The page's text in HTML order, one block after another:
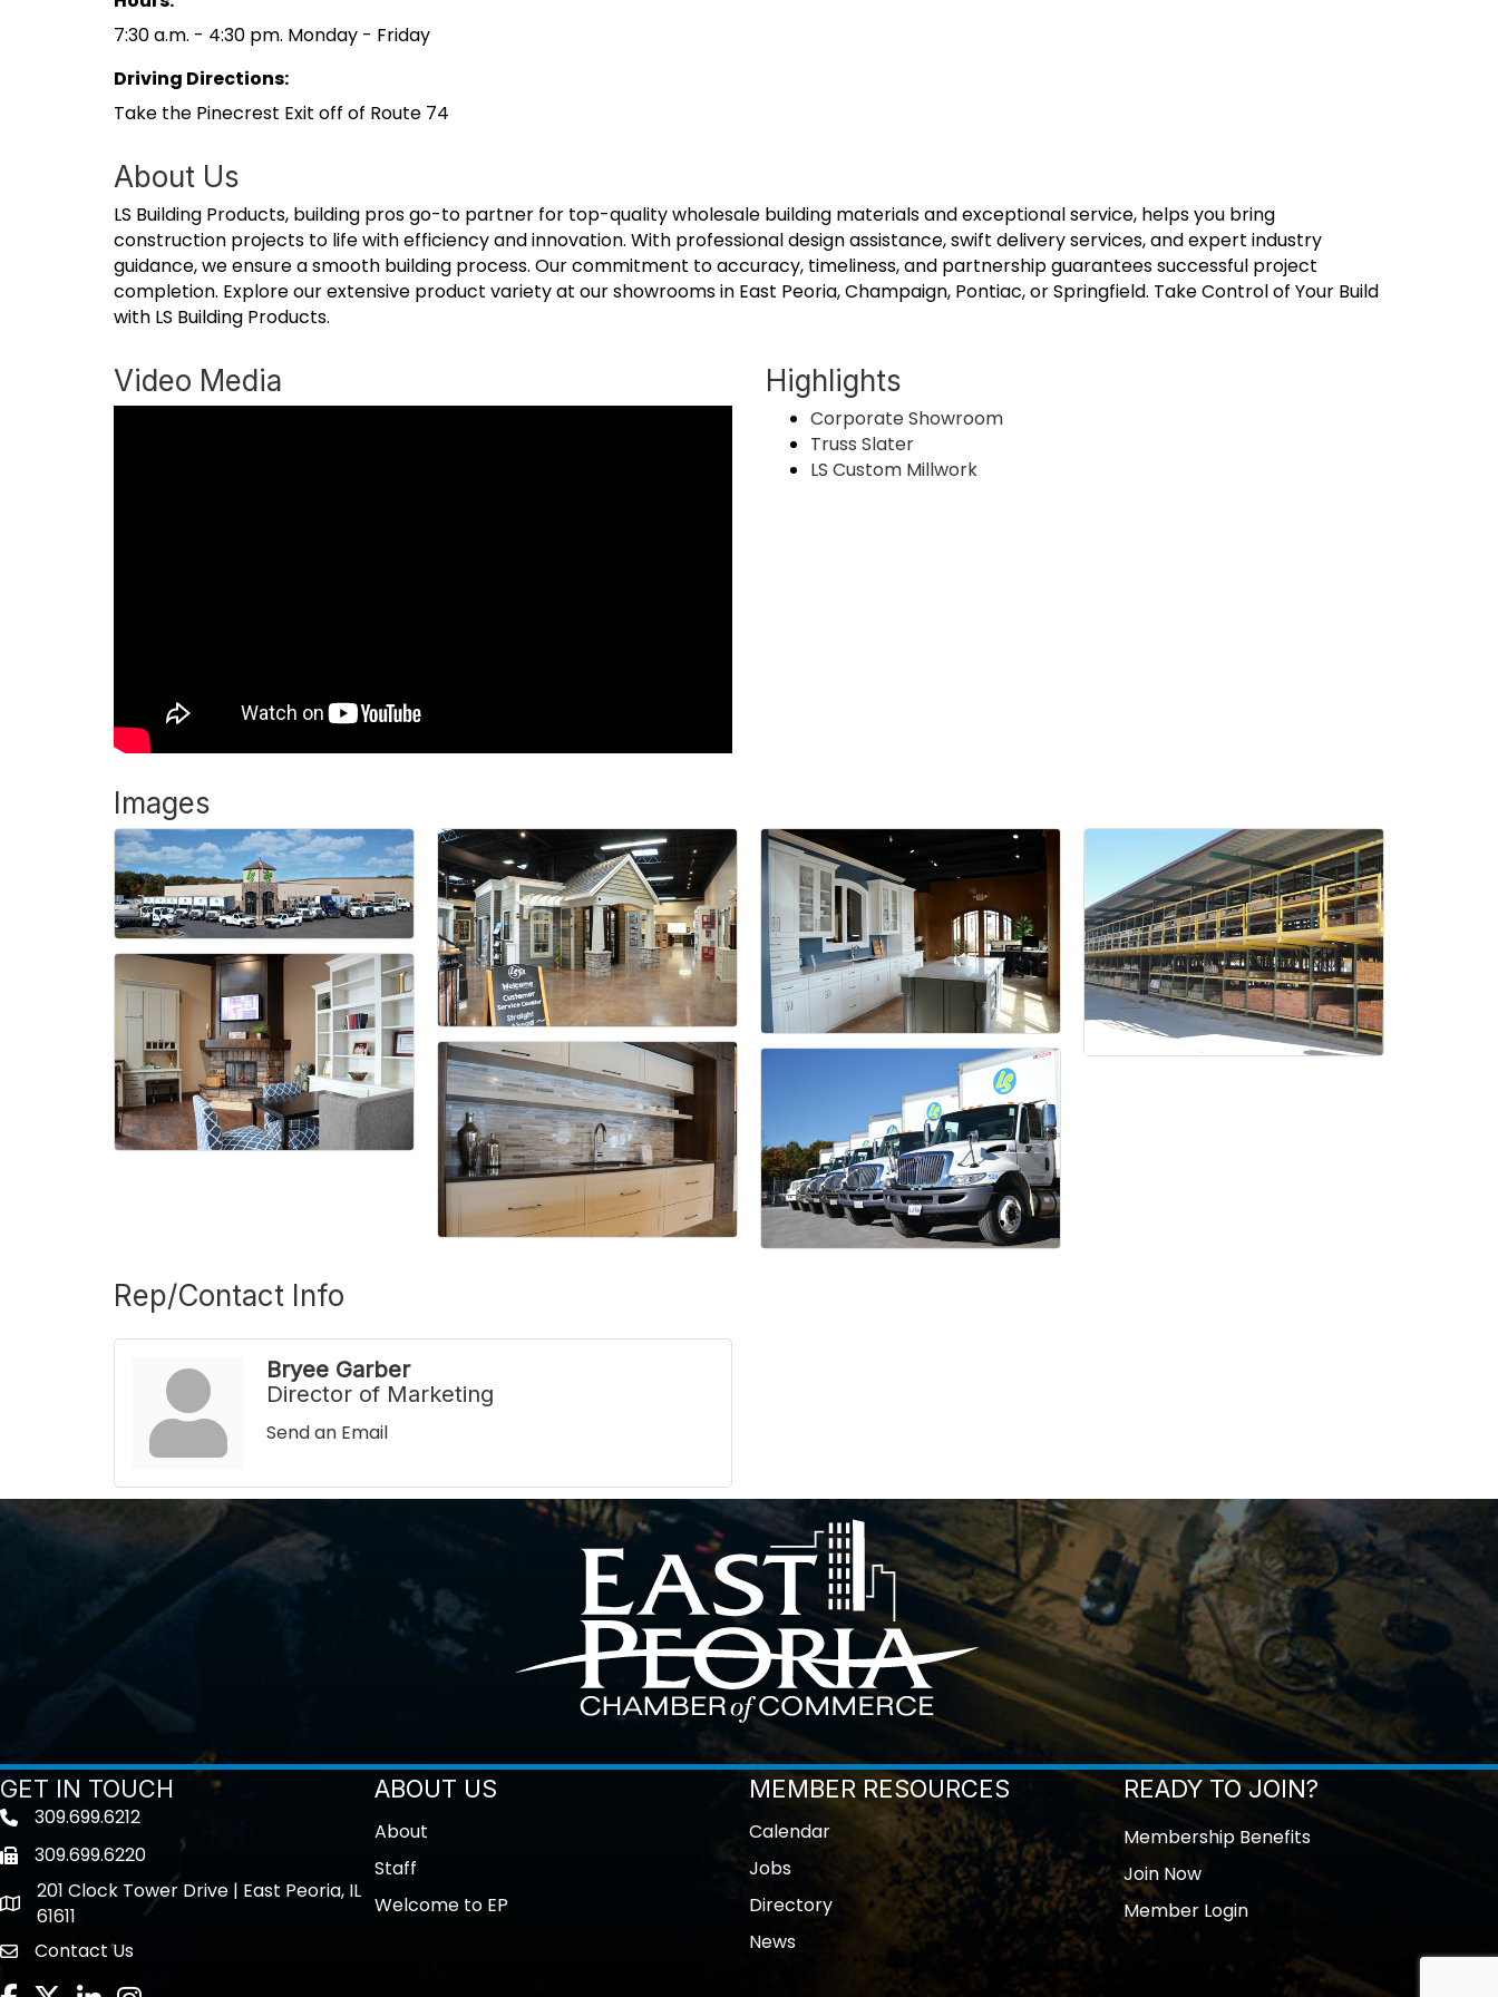
7:30 a.m. - 4:30 pm. Monday - Friday
Driving Directions:
Take the Pinecrest Exit off of Route 74
About Us
LS Building Products, building pros go-to partner for top-quality wholesale building materials and exceptional service, helps you bring
construction projects to life with efficiency and innovation. With professional design assistance, swift delivery services, and expert industry
guidance, we ensure a smooth building process. Our commitment to accuracy, timeliness, and partnership guarantees successful project
completion. Explore our extensive product variety at our showrooms in East Peoria, Champaign, Pontiac, or Springfield. Take Control of Your Build
with LS Building Products.
Video Media Highlights
Corporate Showroom
Truss Slater
LS Custom Millwork
Images
Rep/Contact Info
Bryee Garber
Director of Marketing
Send an Email
GET IN TOUCH
Telephone icon
309.699.6212
Fax icon309.699.6220
location
201 Clock Tower Drive | East Peoria, IL
61611
contact us
Contact Us
ABOUT US
About
Staff
Welcome to EP
MEMBER RESOURCES
Calendar
Jobs
Directory
News
READY TO JOIN?
Membership Benefits
Join Now
Member Login